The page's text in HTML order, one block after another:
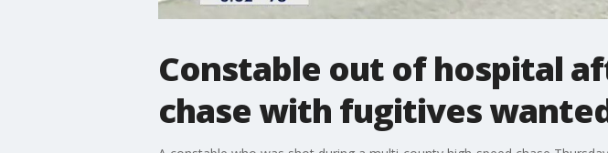
Constable out of hospital
chase with fugitives